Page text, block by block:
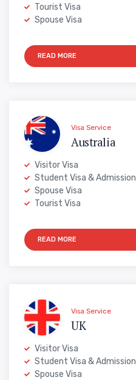
Tourist Visa
Spouse Visa
Visa Service
Australia
Visitor Visa
Student Visa & Admission
Spouse Visa
Tourist Visa
Visa Service
UK
Visitor Visa
Student Visa & Admission
Spouse Visa